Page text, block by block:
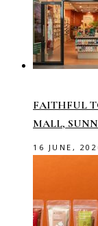
FAITHFUL
MALL,
16 JUNE,